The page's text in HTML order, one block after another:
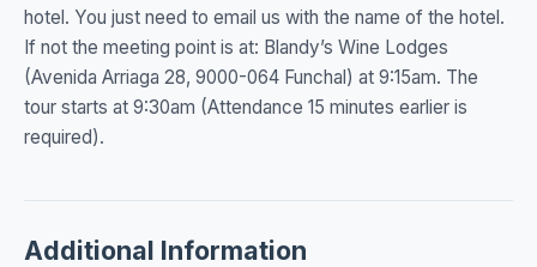
hotel. You just need to email us with the name of the hotel.
If not the meeting point is at: Blandy’s Wine Lodges
(Avenida Arriaga 28, 9000-064 Funchal) at 9:15am. The
tour starts at 9:30am (Attendance 15 minutes earlier is
required).
Additional Information